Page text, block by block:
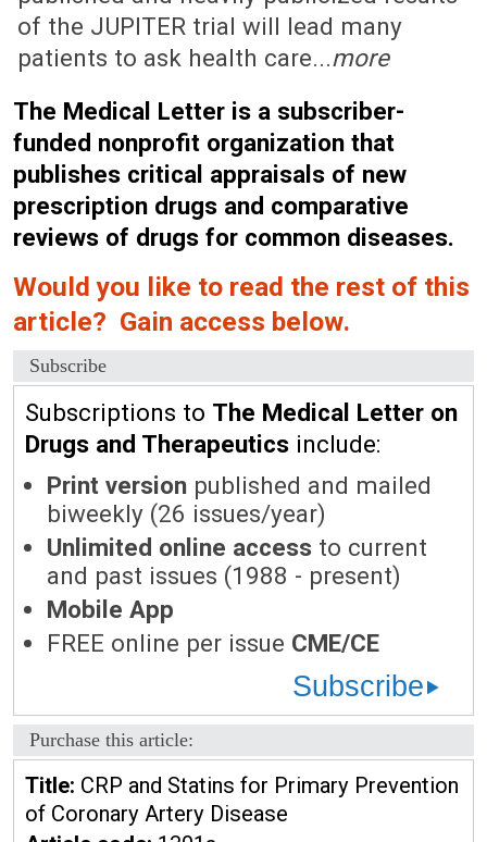
of the JUPITER trial will lead many
patients to ask health care...more
The Medical Letter is a subscriber-
funded nonprofit organization that
publishes critical appraisals of new
prescription drugs and comparative
reviews of drugs for common diseases.
Would you like to read the rest of this
article? Gain access below.
Subscribe
Subscriptions to The Medical Letter on
Drugs and Therapeutics include:
Print version published and mailed
biweekly (26 issues/year)
Unlimited online access to current
and past issues (1988 - present)
Mobile App
FREE online per issue CME/CE
Subscribe
Purchase this article:
Title: CRP and Statins for Primary Prevention
of Coronary Artery Disease